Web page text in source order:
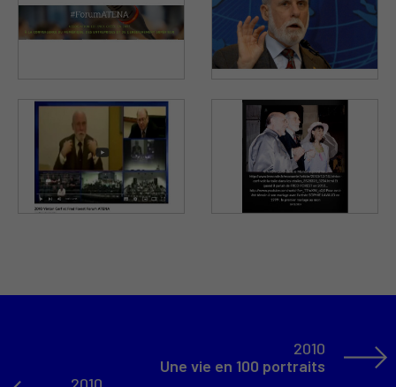
2010
2010
Une vie en 100 portraits